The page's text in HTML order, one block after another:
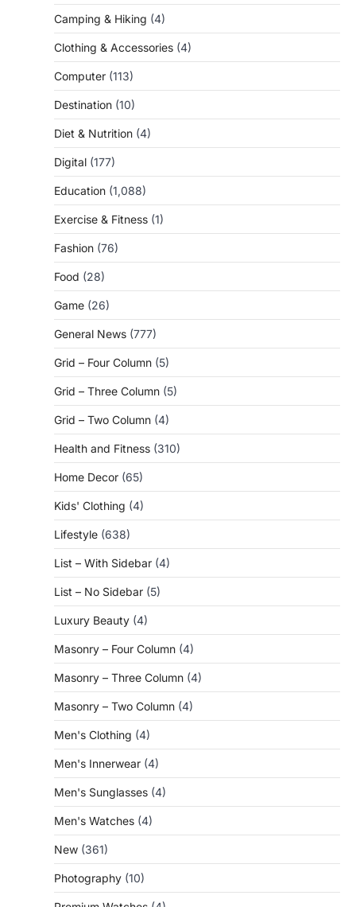
Camping & Hiking (4)
Clothing & Accessories (4)
Computer (113)
Destination (10)
Diet & Nutrition (4)
Digital (177)
Education (1,088)
Exercise & Fitness (1)
Fashion (76)
Food (28)
Game (26)
General News (777)
Grid – Four Column (5)
Grid – Three Column (5)
Grid – Two Column (4)
Health and Fitness (310)
Home Decor (65)
Kids' Clothing (4)
Lifestyle (638)
List – With Sidebar (4)
List – No Sidebar (5)
Luxury Beauty (4)
Masonry – Four Column (4)
Masonry – Three Column (4)
Masonry – Two Column (4)
Men's Clothing (4)
Men's Innerwear (4)
Men's Sunglasses (4)
Men's Watches (4)
New (361)
Photography (10)